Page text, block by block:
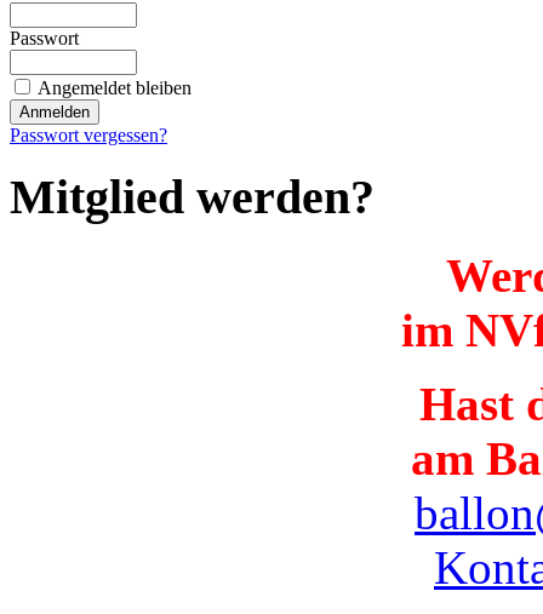
Passwort
Angemeldet bleiben
Passwort vergessen?
Mitglied werden?
im
Hast
am